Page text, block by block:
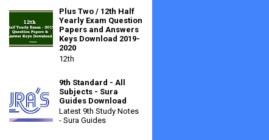
Plus Two / 12th Half
Yearly Exam Question
Papers and Answers
Keys Download 2019-
2020
12th
9th Standard - All
Subjects - Sura
Guides Download
Latest 9th Study Notes
- Sura Guides